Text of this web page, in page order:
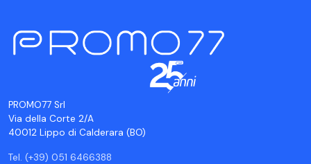
PROMO77 Srl
Via della Corte 2/A
40012 Lippo di Calderara (BO)
Tel. (+39) 051 6466388